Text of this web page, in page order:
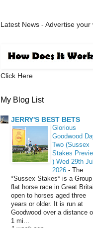
Latest News - Advertise
Click Here
My Blog List
JERRY'S BEST BETS
Glorious
Goodwood
Two (Sussex
Stakes
) Wed 29th
2026 - The
*Sussex Stakes* is a Group
flat horse race in Great
open to horses aged three
years or older. It is run at
Goodwood over a distance
1 mi...